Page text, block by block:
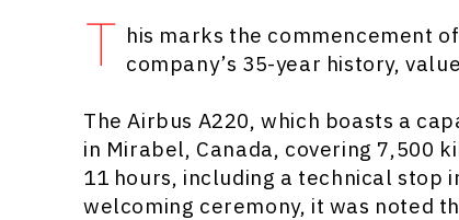
T his marks the commencement
company’s 35-year history,
The Airbus A220, which boasts a
in Mirabel, Canada, covering 7,500
11 hours, including a technical stop
welcoming ceremony, it was noted